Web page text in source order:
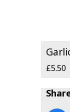
£5.50